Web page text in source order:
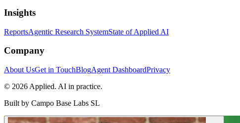
Insights
ReportsAgentic Research SystemState of Applied AI
Company
About UsGet in TouchBlogAgent DashboardPrivacy
© 2026 Applied. AI in practice.
Built by Campo Base Labs SL